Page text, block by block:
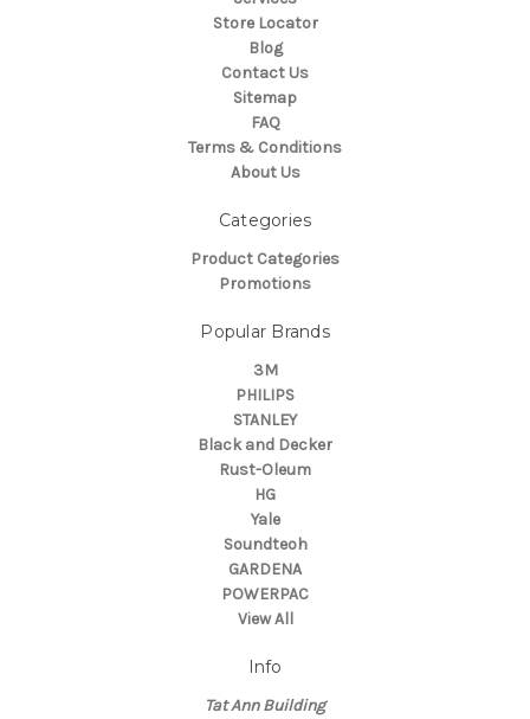
Store Locator
Blog
Contact Us
Sitemap
FAQ
Terms & Conditions
About Us
Categories
Product Categories
Promotions
Popular Brands
3M
PHILIPS
STANLEY
Black and Decker
Rust-Oleum
HG
Yale
Soundteoh
GARDENA
POWERPAC
View All
Info
Tat Ann Building